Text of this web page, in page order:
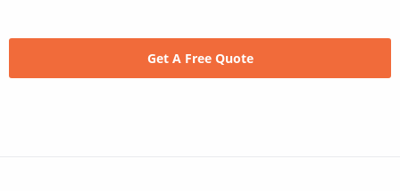
Get A Free Quote